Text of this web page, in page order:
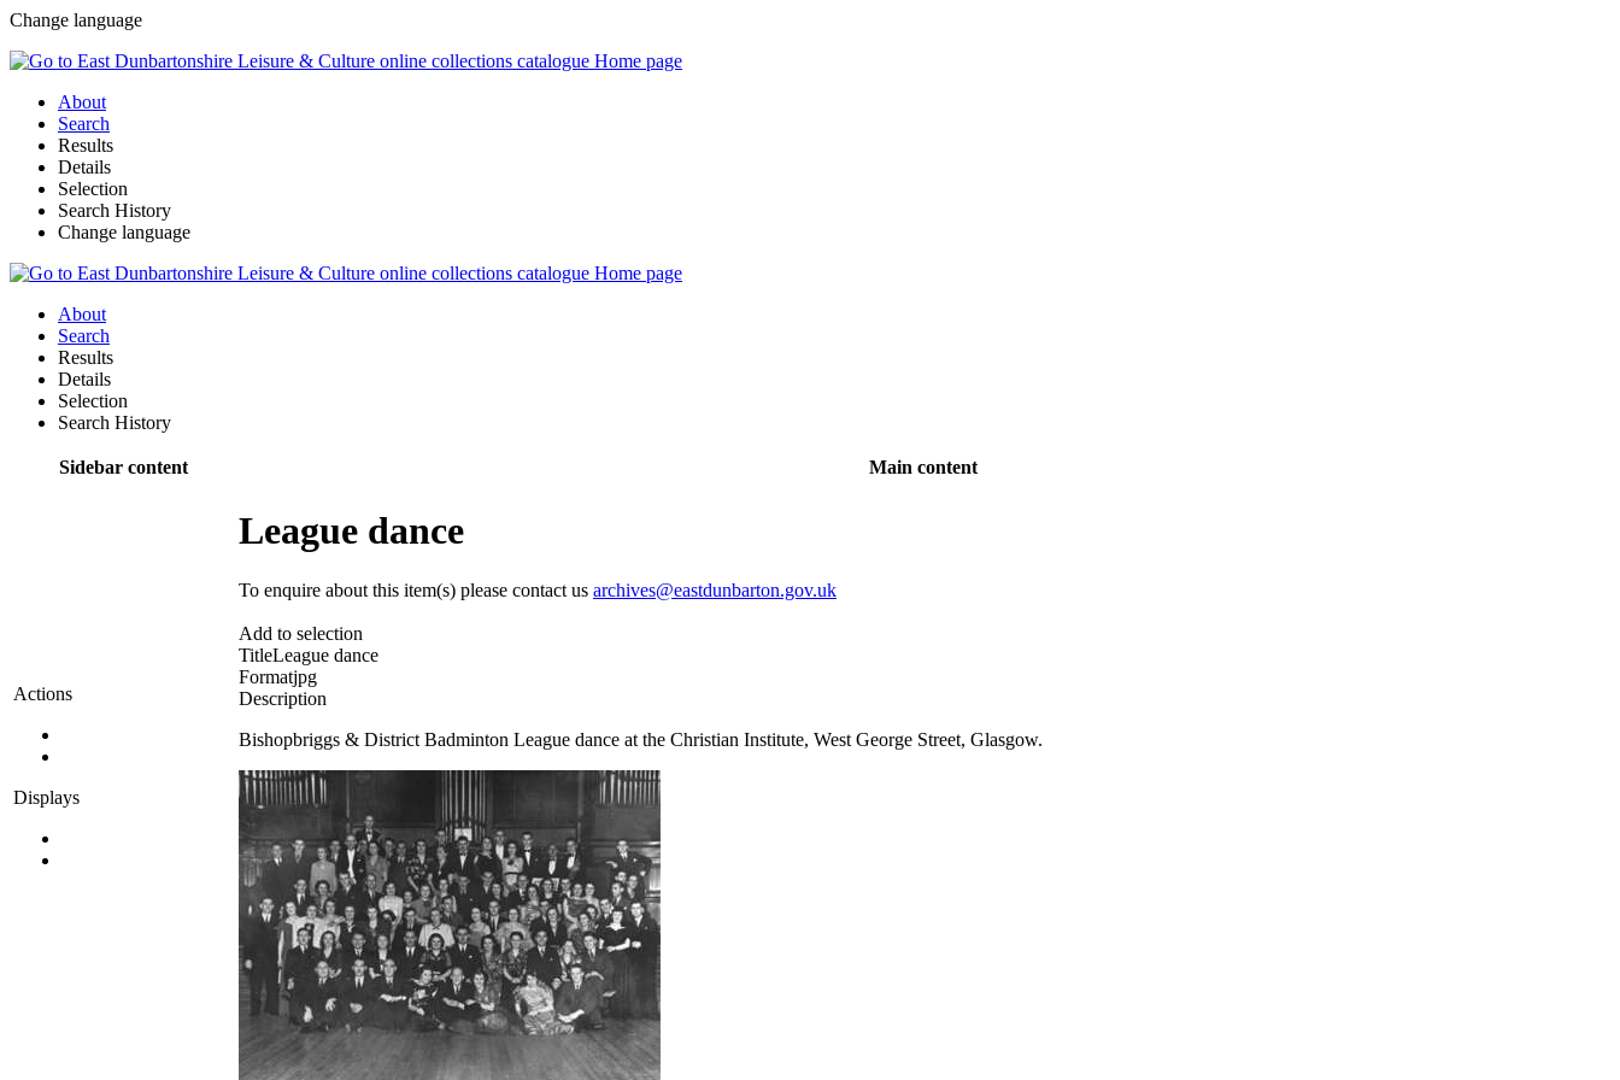
Change language
About
Search
Results
Details
Selection
Search History
Change language
About
Search
Results
Details
Selection
Search History
Sidebar content Main content
Actions
Displays
League dance
To enquire about this item(s) please contact us archives@eastdunbarton.gov.uk
Add to selection
TitleLeague dance
Formatjpg
Description
Bishopbriggs & District Badminton League dance at the Christian Institute, West George Street, Glasgow.